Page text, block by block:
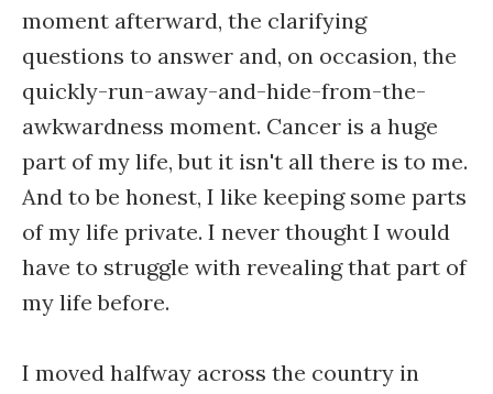
moment afterward, the clarifying
questions to answer and, on occasion, the
quickly-run-away-and-hide-from-the-
awkwardness moment. Cancer is a huge
part of my life, but it isn't all there is to me.
And to be honest, I like keeping some parts
of my life private. I never thought I would
have to struggle with revealing that part of
my life before.
I moved halfway across the country in